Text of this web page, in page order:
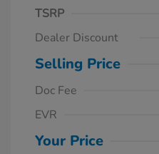
TSRP
Dealer Discount
Selling Price
Doc Fee
EVR
Your Price